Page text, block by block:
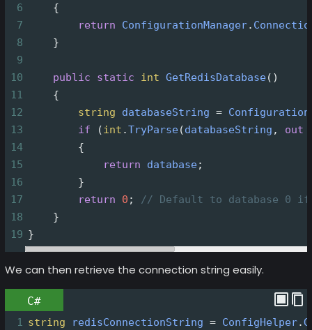
6
    {
7
return ConfigurationManager.
8
    }
9
10
public static int GetRedisDatabase()
11
    {
12
string databaseString =
13
if (int .TryParse(databaseString , out
14
        {
15
return database;
16
        }
17
return 0 ; // Default to database 0
18
    }
19 }
We can then retrieve the connection string easily.
C#
1 string redisConnectionString = ConfigHelper.